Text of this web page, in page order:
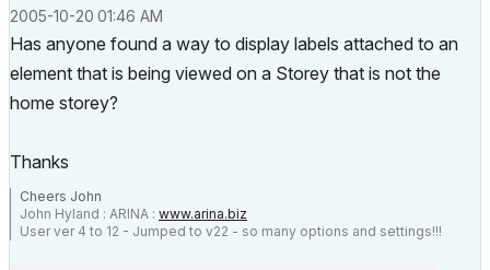
‎2005-10-20 01:46 AM
Has anyone found a way to display labels attached to an
element that is being viewed on a Storey that is not the
home storey?
Thanks
Cheers John
John Hyland : ARINA : www.arina.biz
User ver 4 to 12 - Jumped to v22 - so many options and settings!!!